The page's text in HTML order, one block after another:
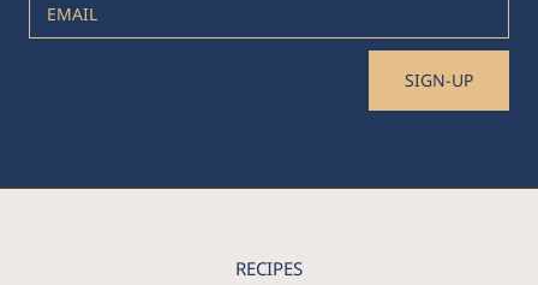
EMAIL
SIGN-UP
RECIPES